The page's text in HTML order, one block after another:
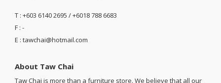
T : +603 6140 2695 / +6018 788 6683
F : -
E : tawchai@hotmail.com
About Taw Chai
Taw Chai is more than a furniture store. We believe that all our